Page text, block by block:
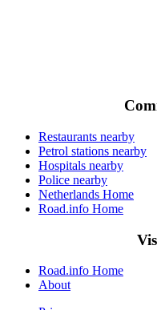
Restaurants nearby
Petrol stations nearby
Hospitals nearby
Police nearby
Netherlands Home
Road.info Home
Road.info Home
About